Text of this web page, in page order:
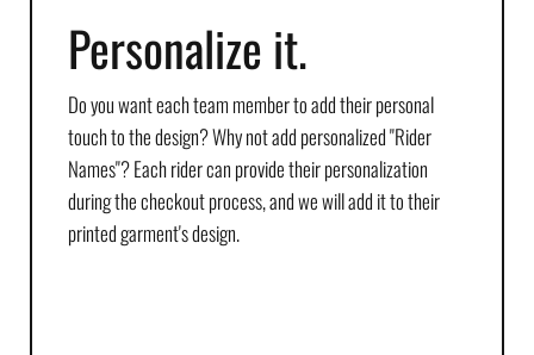
Personalize it.
Do you want each team member to add their personal
touch to the design? Why not add personalized "Rider
Names"? Each rider can provide their personalization
during the checkout process, and we will add it to their
printed garment's design.